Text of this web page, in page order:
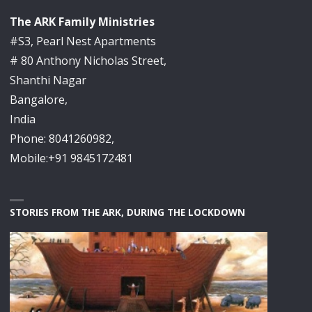
The ARK Family Ministries
#S3, Pearl Nest Apartments
# 80 Anthony Nicholas Street,
Shanthi Nagar
Bangalore,
India
Phone: 8041260982,
Mobile:+91 9845172481
STORIES FROM THE ARK, DURING THE LOCKDOWN